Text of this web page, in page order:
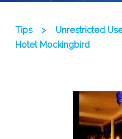
Tips > Unrestricted
Hotel Mockingbird